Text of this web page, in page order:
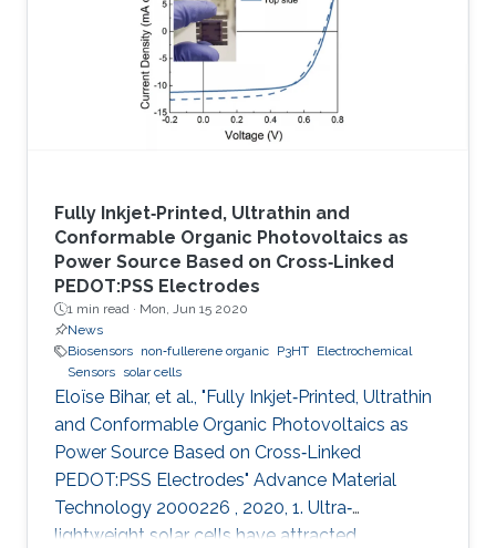
graphene (LSG) technology combined to
molecularly imprinted polymers (MIPs) for BPA
determination. CO2 laser was used in
production of LSG electrodes with high
Fully Inkjet‐Printed, Ultrathin and
Conformable Organic Photovoltaics as
Power Source Based on Cross‐Linked
PEDOT:PSS Electrodes
1 min read · Mon, Jun 15 2020
News
Biosensors non‐fullerene organic P3HT Electrochemical
Sensors solar cells
Eloïse Bihar, et al., "Fully Inkjet‐Printed, Ultrathin
and Conformable Organic Photovoltaics as
Power Source Based on Cross‐Linked
PEDOT:PSS Electrodes" Advance Material
Technology 2000226 , 2020, 1. Ultra‐
lightweight solar cells have attracted